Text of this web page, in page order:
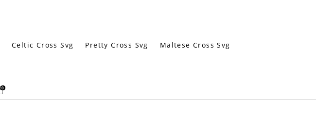
Celtic Cross Svg Pretty Cross Svg Maltese Cross Svg
0